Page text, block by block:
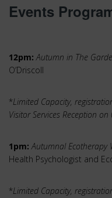
Events
12pm: Autumn in The
O’Driscoll
*Limited Capacity,
Visitor Services Reception
1pm: Autumnal Ecotherapy
Health Psychologist and
*Limited Capacity,